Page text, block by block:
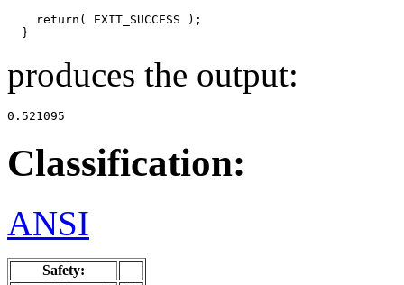
    return( EXIT_SUCCESS );
  }
produces the output:
0.521095
Classification:
ANSI
Safety: